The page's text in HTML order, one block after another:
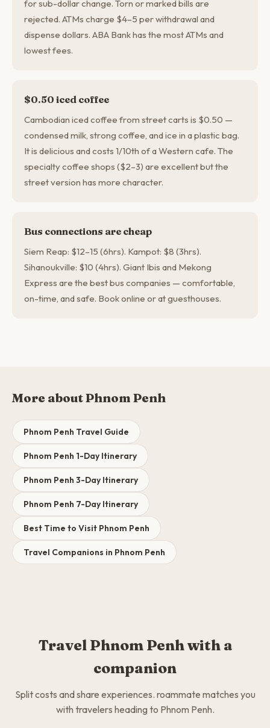
for sub-dollar change. Torn or marked bills are
rejected. ATMs charge $4–5 per withdrawal and
dispense dollars. ABA Bank has the most ATMs and
lowest fees.
$0.50 iced coffee
Cambodian iced coffee from street carts is $0.50 —
condensed milk, strong coffee, and ice in a plastic bag.
It is delicious and costs 1/10th of a Western cafe. The
specialty coffee shops ($2–3) are excellent but the
street version has more character.
Bus connections are cheap
Siem Reap: $12–15 (6hrs). Kampot: $8 (3hrs).
Sihanoukville: $10 (4hrs). Giant Ibis and Mekong
Express are the best bus companies — comfortable,
on-time, and safe. Book online or at guesthouses.
More about Phnom Penh
Phnom Penh Travel Guide
Phnom Penh 1-Day Itinerary
Phnom Penh 3-Day Itinerary
Phnom Penh 7-Day Itinerary
Best Time to Visit Phnom Penh
Travel Companions in Phnom Penh
Travel Phnom Penh with a
companion
Split costs and share experiences. roammate matches you
with travelers heading to Phnom Penh.